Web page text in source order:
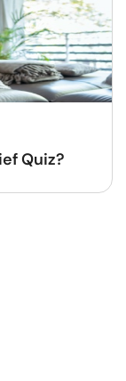
Quiz?